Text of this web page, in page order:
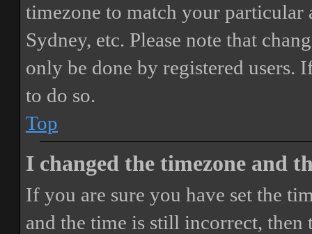
timezone to match your particular
Sydney, etc. Please note that
only be done by registered users.
to do so.
Top
I changed the timezone and
If you are sure you have set the
and the time is still incorrect, then